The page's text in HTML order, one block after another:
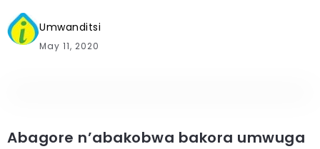
Umwanditsi
May 11, 2020
Abagore n’abakobwa bakora umwuga